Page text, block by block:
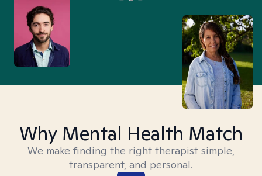
Why Mental Health Match
We make finding the right therapist simple,
transparent, and personal.